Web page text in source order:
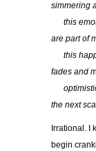
simmering
this
are part of
this
fades and
the next
Irrational. I
begin